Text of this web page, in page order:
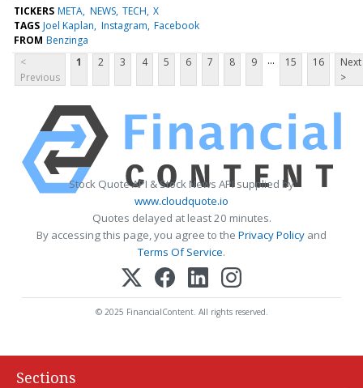
TICKERS META NEWS TECH X
TAGS Joel Kaplan Instagram Facebook
FROM Benzinga
<
Previous
1 2 3 4 5 6 7 8 9 ... 15 16
Next
>
Stock Quote API & Stock News API supplied by
www.cloudquote.io
Quotes delayed at least 20 minutes.
By accessing this page, you agree to the Privacy Policy and
Terms Of Service.
© 2025 FinancialContent. All rights reserved.
Sections